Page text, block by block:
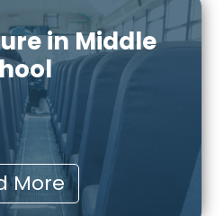
in Middle
More